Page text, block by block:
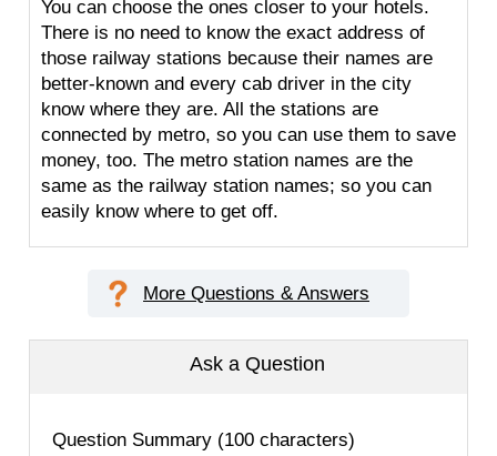
You can choose the ones closer to your hotels.
There is no need to know the exact address of
those railway stations because their names are
better-known and every cab driver in the city
know where they are. All the stations are
connected by metro, so you can use them to save
money, too. The metro station names are the
same as the railway station names; so you can
easily know where to get off.
More Questions & Answers
Ask a Question
Question Summary (100 characters)